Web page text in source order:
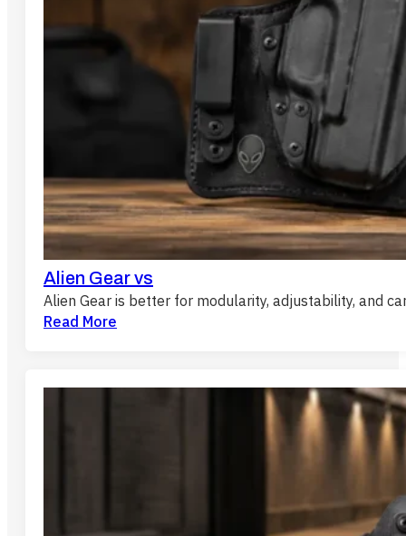
Alien Gear vs
Alien Gear is better for modularity, adjustability, and
Read More